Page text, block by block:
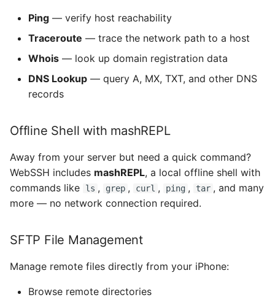
MarkdownUI
MesloLGS NF
MMWormhole
NYXImagesKit
OpenDyslexic
OpenSSL
ORSSerialPort
RaptureXML
Ping — verify host reachability
Traceroute — trace the network path to a host
Whois — look up domain registration data
DNS Lookup — query A, MX, TXT, and other DNS
records
Offline Shell with mashREPL
Away from your server but need a quick command?
WebSSH includes mashREPL, a local offline shell with
commands like
ls , grep , curl , ping , tar , and many
more — no network connection required.
SFTP File Management
Manage remote files directly from your iPhone:
Browse remote directories